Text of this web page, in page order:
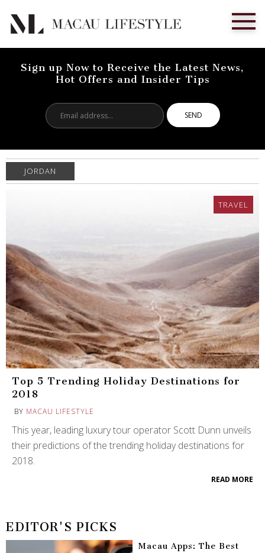
Sign up Now to Receive the Latest News,
Hot Offers and Insider Tips
address...
JORDAN
TRAVEL
Top 5 Trending Holiday Destinations for
2018
BY MACAU LIFESTYLE
This year, leading luxury tour operator Scott Dunn unveils
their predictions of the trending holiday destinations for
2018.
READ MORE
EDITOR'S PICKS
Macau Apps: The Best